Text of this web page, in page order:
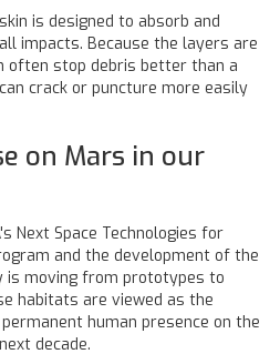
is designed to absorb and
impacts. Because the layers are
often stop debris better than a
crack or puncture more easily
on Mars in our
Next Space Technologies for
and the development of the
is moving from prototypes to
habitats are viewed as the
human presence on the
decade.